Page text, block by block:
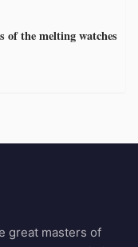
of the melting watches
great masters of